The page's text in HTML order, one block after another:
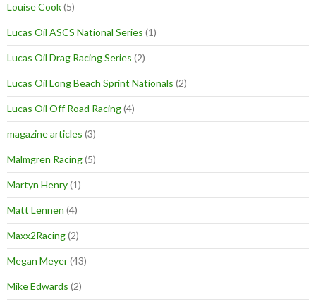
Louise Cook(5)
Lucas Oil ASCS National Series (1)
Lucas Oil Drag Racing Series (2)
Lucas Oil Long Beach Sprint Nationals (2)
Lucas Oil Off Road Racing(4)
magazine articles (3)
Malmgren Racing(5)
Martyn Henry(1)
Matt Lennen (4)
Maxx2Racing(2)
Megan Meyer(43)
Mike Edwards (2)